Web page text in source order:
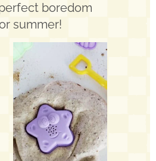
boredom
summer!